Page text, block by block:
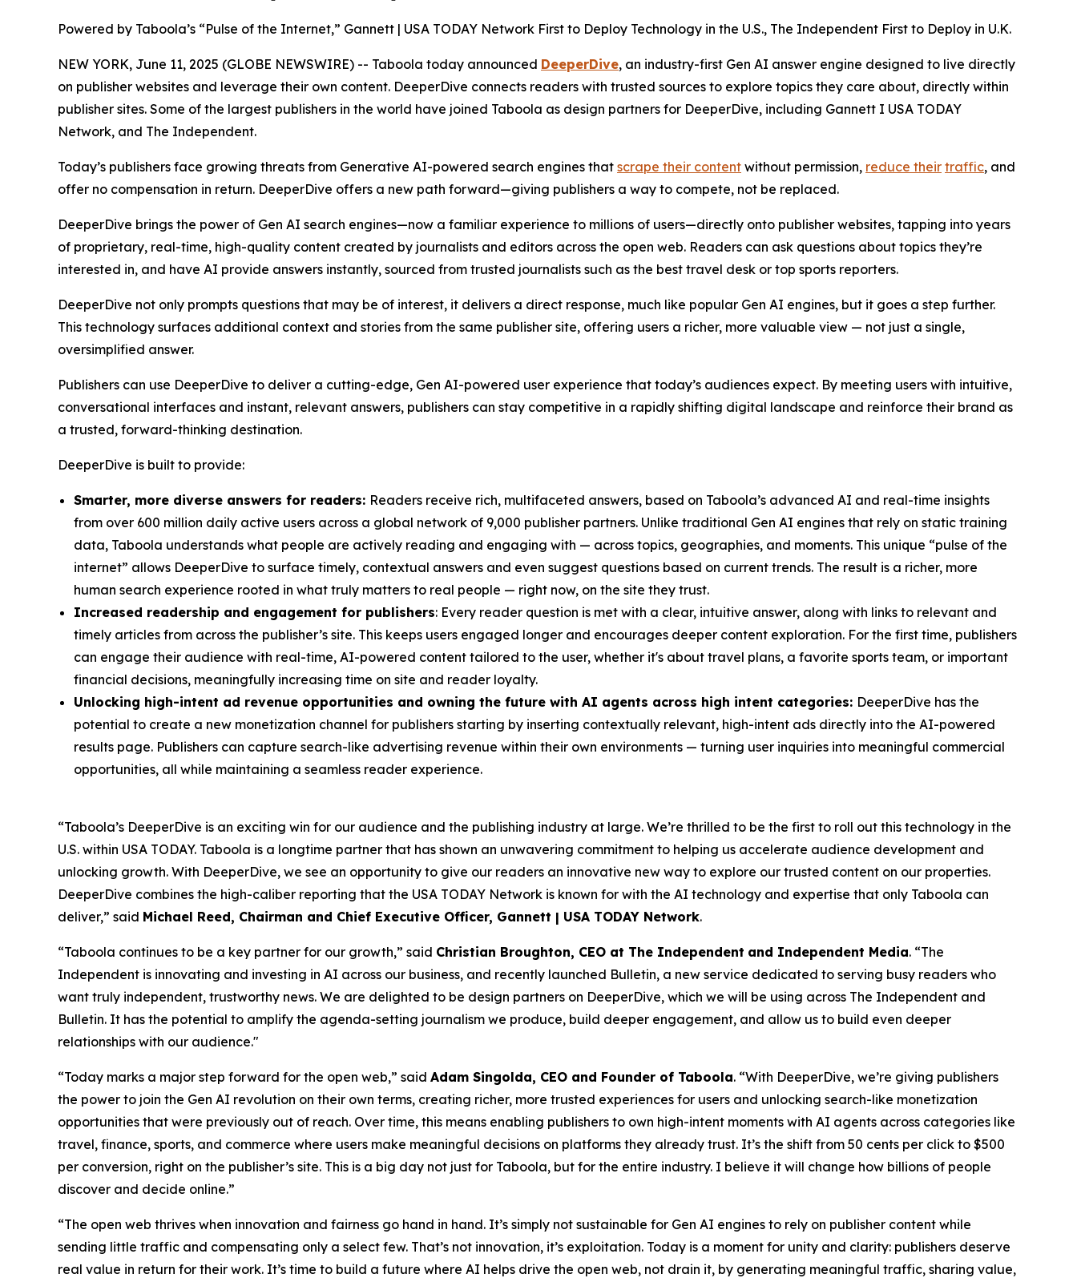
Powered by Taboola’s “Pulse of the Internet,” Gannett | USA TODAY Network First to Deploy Technology in the U.S., The Independent First to Deploy in U.K.
NEW YORK, June 11, 2025 (GLOBE NEWSWIRE) -- Taboola today announced DeeperDive, an industry-first Gen AI answer engine designed to live directly
on publisher websites and leverage their own content. DeeperDive connects readers with trusted sources to explore topics they care about, directly within
publisher sites. Some of the largest publishers in the world have joined Taboola as design partners for DeeperDive, including Gannett I USA TODAY
Network, and The Independent.
Today’s publishers face growing threats from Generative AI-powered search engines that scrape their content without permission, reduce their traffic, and
offer no compensation in return. DeeperDive offers a new path forward—giving publishers a way to compete, not be replaced.
DeeperDive brings the power of Gen AI search engines—now a familiar experience to millions of users—directly onto publisher websites, tapping into years
of proprietary, real-time, high-quality content created by journalists and editors across the open web. Readers can ask questions about topics they’re
interested in, and have AI provide answers instantly, sourced from trusted journalists such as the best travel desk or top sports reporters.
DeeperDive not only prompts questions that may be of interest, it delivers a direct response, much like popular Gen AI engines, but it goes a step further.
This technology surfaces additional context and stories from the same publisher site, offering users a richer, more valuable view — not just a single,
oversimplified answer.
Publishers can use DeeperDive to deliver a cutting-edge, Gen AI-powered user experience that today’s audiences expect. By meeting users with intuitive,
conversational interfaces and instant, relevant answers, publishers can stay competitive in a rapidly shifting digital landscape and reinforce their brand as
a trusted, forward-thinking destination.
DeeperDive is built to provide:
Smarter, more diverse answers for readers: Readers receive rich, multifaceted answers, based on Taboola’s advanced AI and real-time insights
from over 600 million daily active users across a global network of 9,000 publisher partners. Unlike traditional Gen AI engines that rely on static training
data, Taboola understands what people are actively reading and engaging with — across topics, geographies, and moments. This unique “pulse of the
internet” allows DeeperDive to surface timely, contextual answers and even suggest questions based on current trends. The result is a richer, more
human search experience rooted in what truly matters to real people — right now, on the site they trust.
Increased readership and engagement for publishers: Every reader question is met with a clear, intuitive answer, along with links to relevant and
timely articles from across the publisher’s site. This keeps users engaged longer and encourages deeper content exploration. For the first time, publishers
can engage their audience with real-time, AI-powered content tailored to the user, whether it's about travel plans, a favorite sports team, or important
financial decisions, meaningfully increasing time on site and reader loyalty.
Unlocking high-intent ad revenue opportunities and owning the future with AI agents across high intent categories: DeeperDive has the
potential to create a new monetization channel for publishers starting by inserting contextually relevant, high-intent ads directly into the AI-powered
results page. Publishers can capture search-like advertising revenue within their own environments — turning user inquiries into meaningful commercial
opportunities, all while maintaining a seamless reader experience.
“Taboola’s DeeperDive is an exciting win for our audience and the publishing industry at large. We’re thrilled to be the first to roll out this technology in the
U.S. within USA TODAY. Taboola is a longtime partner that has shown an unwavering commitment to helping us accelerate audience development and
unlocking growth. With DeeperDive, we see an opportunity to give our readers an innovative new way to explore our trusted content on our properties.
DeeperDive combines the high-caliber reporting that the USA TODAY Network is known for with the AI technology and expertise that only Taboola can
deliver,” said Michael Reed, Chairman and Chief Executive Officer, Gannett | USA TODAY Network.
“Taboola continues to be a key partner for our growth,” said Christian Broughton, CEO at The Independent and Independent Media. “The
Independent is innovating and investing in AI across our business, and recently launched Bulletin, a new service dedicated to serving busy readers who
want truly independent, trustworthy news. We are delighted to be design partners on DeeperDive, which we will be using across The Independent and
Bulletin. It has the potential to amplify the agenda-setting journalism we produce, build deeper engagement, and allow us to build even deeper
relationships with our audience."
“Today marks a major step forward for the open web,” said Adam Singolda, CEO and Founder of Taboola. “With DeeperDive, we’re giving publishers
the power to join the Gen AI revolution on their own terms, creating richer, more trusted experiences for users and unlocking search-like monetization
opportunities that were previously out of reach. Over time, this means enabling publishers to own high-intent moments with AI agents across categories like
travel, finance, sports, and commerce where users make meaningful decisions on platforms they already trust. It’s the shift from 50 cents per click to $500
per conversion, right on the publisher’s site. This is a big day not just for Taboola, but for the entire industry. I believe it will change how billions of people
discover and decide online.”
“The open web thrives when innovation and fairness go hand in hand. It’s simply not sustainable for Gen AI engines to rely on publisher content while
sending little traffic and compensating only a select few. That’s not innovation, it’s exploitation. Today is a moment for unity and clarity: publishers deserve
real value in return for their work. It’s time to build a future where AI helps drive the open web, not drain it, by generating meaningful traffic, sharing value,